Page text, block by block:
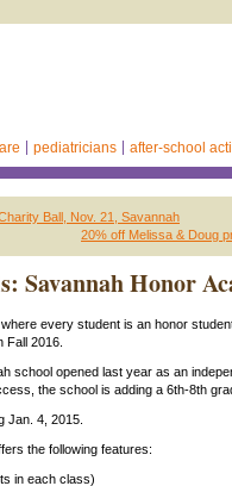
pediatricians after-school
Ball, Nov. 21, Savannah
20% off Melissa & Doug
Savannah Honor
every student is an honor
Fall 2016.
school opened last year as an
the school is adding a 6th-8th
Jan. 4, 2015.
the following features:
in each class)